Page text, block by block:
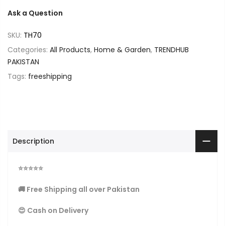
Ask a Question
SKU: TH70
Categories: All Products, Home & Garden, TRENDHUB
PAKISTAN
Tags: freeshipping
Description
⭐⭐⭐⭐⭐
🚚 Free Shipping all over Pakistan
😍 Cash on Delivery